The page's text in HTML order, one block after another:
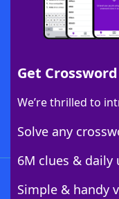
Get
We’re thrilled to
Solve any
6M clues & daily
Simple & handy